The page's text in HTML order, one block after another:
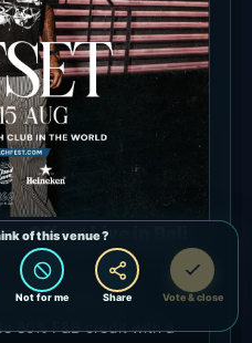
Offset Live in Bali
Club’s fourth
1:00 PM WITA.
80% F&B credit with a